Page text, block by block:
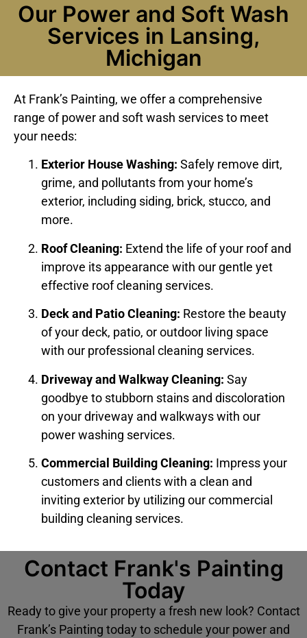
Our Power and Soft Wash
Services in Lansing,
Michigan
At Frank’s Painting, we offer a comprehensive
range of power and soft wash services to meet
your needs:
Exterior House Washing: Safely remove dirt,
grime, and pollutants from your home’s
exterior, including siding, brick, stucco, and
more.
Roof Cleaning: Extend the life of your roof and
improve its appearance with our gentle yet
effective roof cleaning services.
Deck and Patio Cleaning: Restore the beauty
of your deck, patio, or outdoor living space
with our professional cleaning services.
Driveway and Walkway Cleaning: Say
goodbye to stubborn stains and discoloration
on your driveway and walkways with our
power washing services.
Commercial Building Cleaning: Impress your
customers and clients with a clean and
inviting exterior by utilizing our commercial
building cleaning services.
Contact Frank's Painting
Today
Ready to give your property a fresh new look? Contact
Frank’s Painting today to schedule your power and